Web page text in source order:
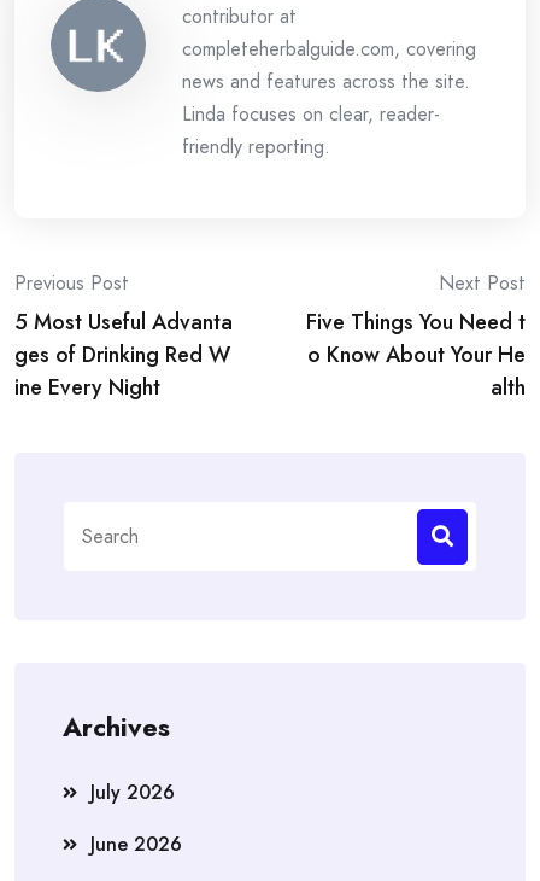
contributor at
completeherbalguide.com, covering
news and features across the site.
Linda focuses on clear, reader-
friendly reporting.
Post
navigation
Previous Post
5 Most Useful Advanta
ges of Drinking Red W
ine Every Night
Next Post
Five Things You Need t
o Know About Your He
alth
for:
Archives
July 2026
June 2026